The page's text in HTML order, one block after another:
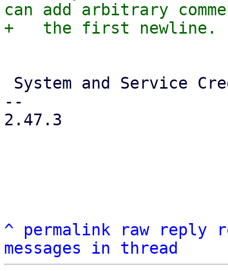
can add arbitrary
--
2.47.3
^ permalink raw reply
messages in thread